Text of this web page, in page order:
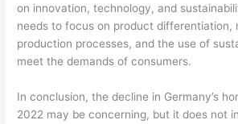
on innovation, technology, and
needs to focus on product differentiation,
production processes, and the use of
meet the demands of consumers.
In conclusion, the decline in Germany’s
2022 may be concerning, but it does not